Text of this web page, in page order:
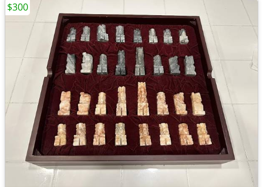
$300